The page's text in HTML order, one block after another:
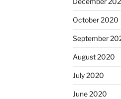
October 2020
September
August 2020
July 2020
June 2020